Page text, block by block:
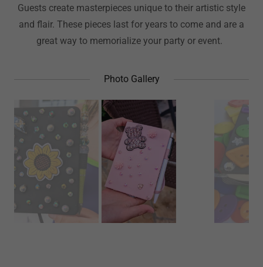
Guests create masterpieces unique to their artistic style
and flair. These pieces last for years to come and are a
great way to memorialize your party or event.
Photo Gallery